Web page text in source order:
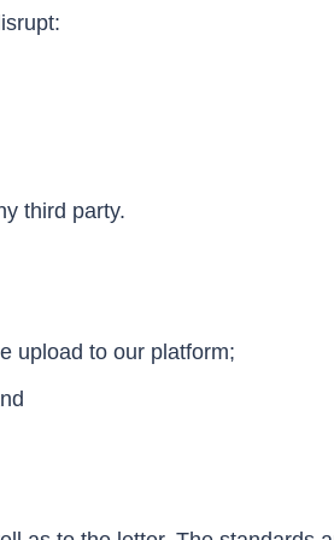
third party.
upload to our platform;